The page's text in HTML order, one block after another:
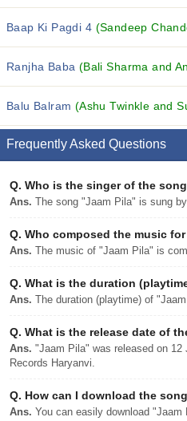
Baap Ki Pagdi 4 (Sandeep
Ranjha Baba (Bali Sharma and
Balu Balram (Ashu Twinkle and
Frequently Asked Questions
Q. Who is the singer of the
Ans. The song "Jaam Pila" is sung
Q. Who composed the music
Ans. The music of "Jaam Pila" is
Q. What is the duration
Ans. The duration (playtime) of
Q. What is the release date of
Ans. "Jaam Pila" was released on 12
Records Haryanvi.
Q. How can I download the
Ans. You can easily download